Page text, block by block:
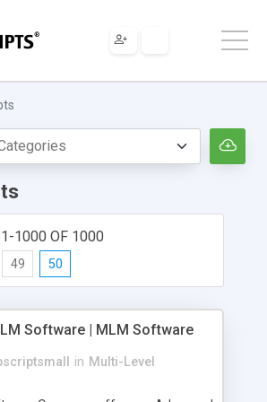
1000 OF 1000
49 50
Software | MLM Software
in Multi-Level